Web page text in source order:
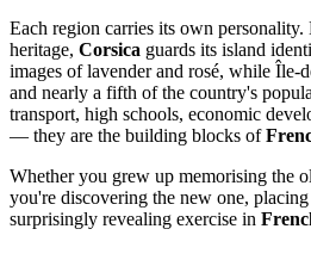
Each region carries its own
heritage, Corsica guards its island
images of lavender and rosé, while Île-
and nearly a fifth of the country's
transport, high schools, economic
— they are the building blocks of
Whether you grew up memorising the
you're discovering the new one,
surprisingly revealing exercise in